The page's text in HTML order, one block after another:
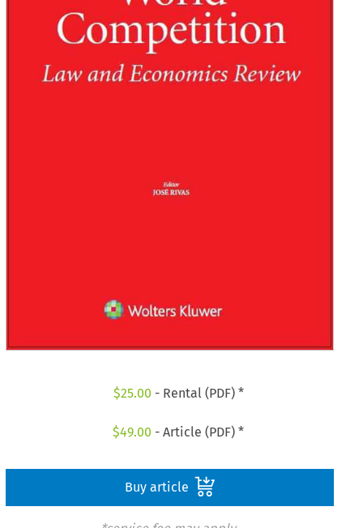
$25.00 - Rental (PDF) *
$49.00 - Article (PDF) *
Buy article